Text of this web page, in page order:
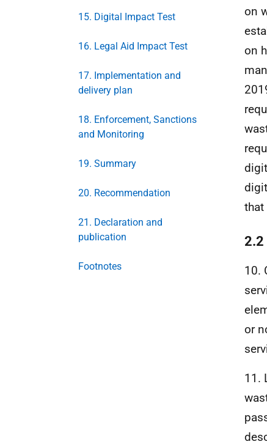
15. Digital Impact Test
16. Legal Aid Impact Test
17. Implementation and
delivery plan
18. Enforcement, Sanctions
and Monitoring
19. Summary
20. Recommendation
21. Declaration and
publication
Footnotes
on
on
that
2.2
10.
or
11.